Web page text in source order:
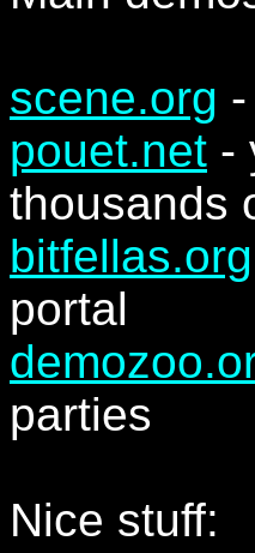
scene.org
pouet.net -
thousands
bitfellas.org
portal
parties
Nice stuff: